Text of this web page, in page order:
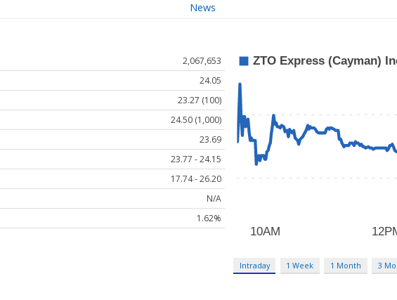
News
2,067,653
24.05
23.27 (100)
24.50 (1,000)
23.69
23.77 - 24.15
17.74 - 26.20
N/A
1.62%
Intraday 1 Week 1 Month 3